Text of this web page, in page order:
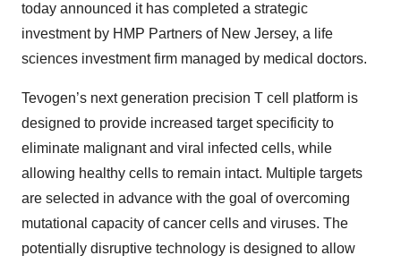
today announced it has completed a strategic
investment by HMP Partners of New Jersey, a life
sciences investment firm managed by medical doctors.
Tevogen’s next generation precision T cell platform is
designed to provide increased target specificity to
eliminate malignant and viral infected cells, while
allowing healthy cells to remain intact. Multiple targets
are selected in advance with the goal of overcoming
mutational capacity of cancer cells and viruses. The
potentially disruptive technology is designed to allow